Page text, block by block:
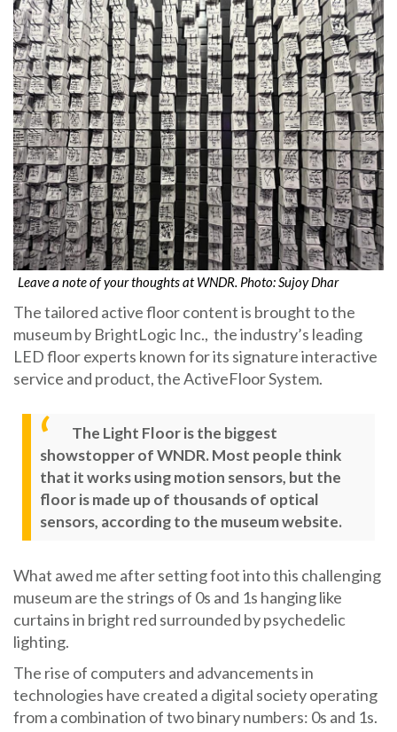
Leave a note of your thoughts at WNDR. Photo: Sujoy Dhar
The tailored active floor content is brought to the
museum by BrightLogic Inc., the industry’s leading
LED floor experts known for its signature interactive
service and product, the ActiveFloor System.
The Light Floor is the biggest
showstopper of WNDR. Most people think
that it works using motion sensors, but the
floor is made up of thousands of optical
sensors, according to the museum website.
What awed me after setting foot into this challenging
museum are the strings of 0s and 1s hanging like
curtains in bright red surrounded by psychedelic
lighting.
The rise of computers and advancements in
technologies have created a digital society operating
from a combination of two binary numbers: 0s and 1s.